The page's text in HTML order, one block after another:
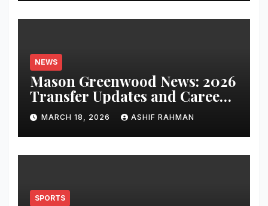
NEWS
Mason Greenwood News: 2026
Transfer Updates and Career
Performance
MARCH 18, 2026 ASHIF RAHMAN
SPORTS